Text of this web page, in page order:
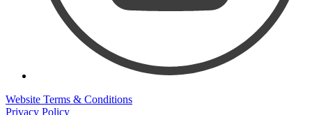
Website Terms & Conditions
Privacy Policy